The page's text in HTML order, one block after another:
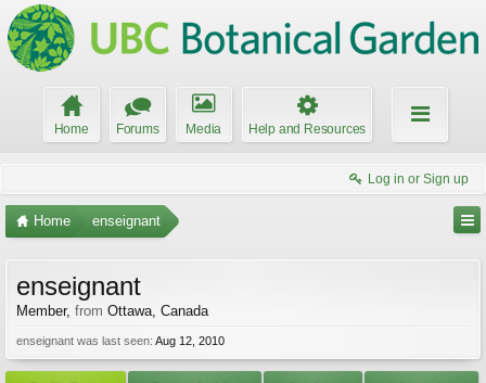
Home Forums Media Help and Resources
Log in or Sign up
Home enseignant
enseignant
Member, from Ottawa, Canada
enseignant was last seen: Aug 12, 2010